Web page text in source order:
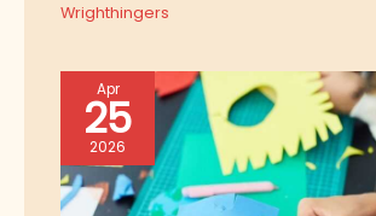
Wrighthingers
Apr
25
2026